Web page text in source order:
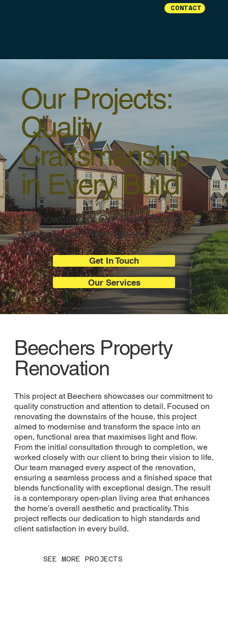
CONTACT
Our Projects:
Quality
Craftsmanship
in Every Build
A Showcase of Our Most Recent
Projects and Renovations
Get In Touch
Our Services
Beechers Property
Renovation
This project at Beechers showcases our commitment to
quality construction and attention to detail. Focused on
renovating the downstairs of the house, this project
aimed to modernise and transform the space into an
open, functional area that maximises light and flow.
From the initial consultation through to completion, we
worked closely with our client to bring their vision to life.
Our team managed every aspect of the renovation,
ensuring a seamless process and a finished space that
blends functionality with exceptional design. The result
is a contemporary open-plan living area that enhances
the home’s overall aesthetic and practicality. This
project reflects our dedication to high standards and
client satisfaction in every build.
SEE MORE PROJECTS